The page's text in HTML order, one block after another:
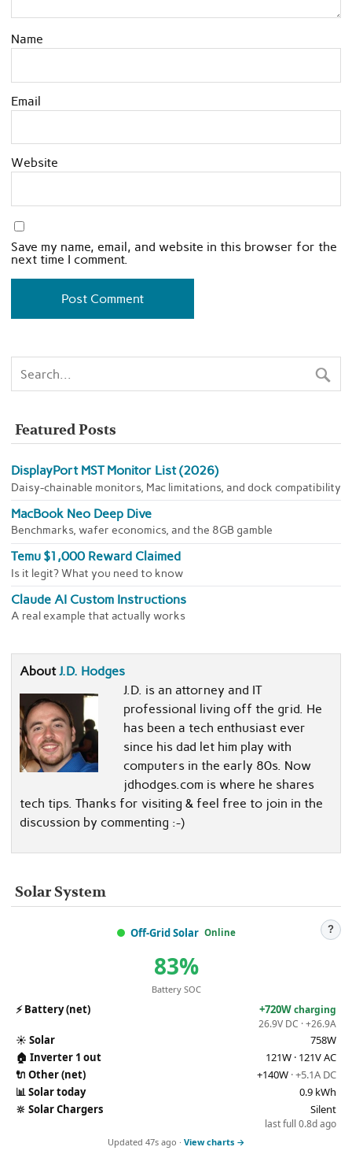
Name
Email
Website
Save my name, email, and website in this browser for the
next time I comment.
Featured Posts
DisplayPort MST Monitor List (2026)
Daisy-chainable monitors, Mac limitations, and dock compatibility
MacBook Neo Deep Dive
Benchmarks, wafer economics, and the 8GB gamble
Temu $1,000 Reward Claimed
Is it legit? What you need to know
Claude AI Custom Instructions
A real example that actually works
AboutJ.D. Hodges
J.D. is an attorney and IT
professional living off the grid. He
has been a tech enthusiast ever
since his dad let him play with
computers in the early 80s. Now
jdhodges.com is where he shares
tech tips. Thanks for visiting & feel free to join in the
discussion by commenting :-)
Solar System
Off-Grid Solar Online ?
83%
Battery SOC
⚡Battery (net) +720Wcharging
26.9V DC · +26.9A
☀️ Solar
758W
🏠 Inverter 1 out
121W · 121V AC
🔌 Other (net) +140W · +5.1A DC
📊Solar today
0.9 kWh
🔆 Solar Chargers Silent
last full 0.8d ago
Updated 47s ago · View charts →